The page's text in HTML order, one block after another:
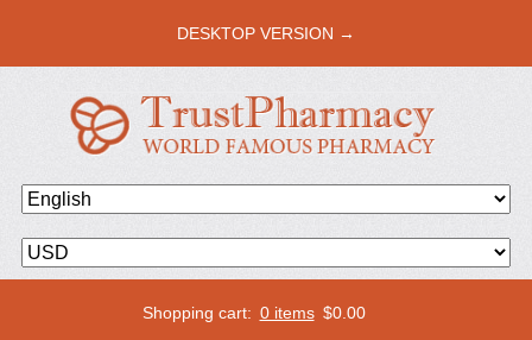
DESKTOP VERSION →
Shopping cart: 0 items $0.00